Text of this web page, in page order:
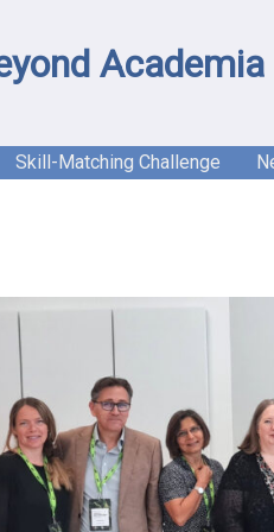
Academia
Skill-Matching Challenge